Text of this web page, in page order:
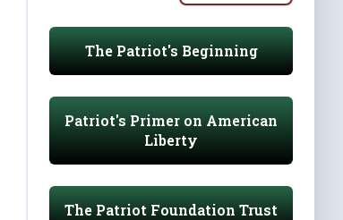
The Patriot's Beginning
Patriot's Primer on American
Liberty
The Patriot Foundation Trust